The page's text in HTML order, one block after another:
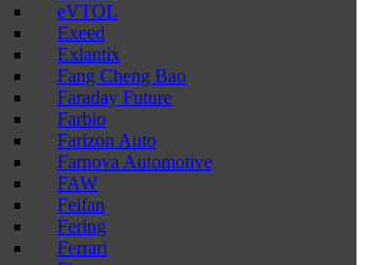
eVTOL
Exeed
Exlantix
Fang Cheng Bao
Faraday Future
Farbio
Farizon Auto
Farnova Automotive
FAW
Feifan
Fering
Ferrari